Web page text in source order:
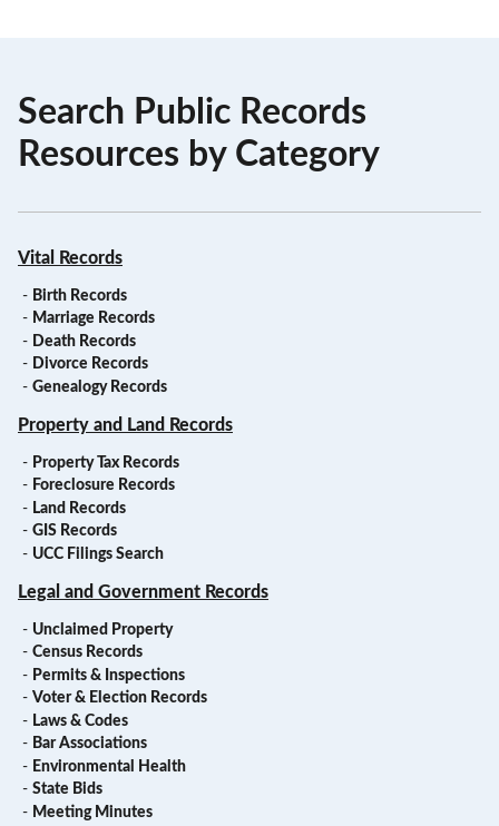
Search Public Records
Resources by Category
Vital Records
- Birth Records
- Marriage Records
- Death Records
- Divorce Records
- Genealogy Records
Property and Land Records
- Property Tax Records
- Foreclosure Records
- Land Records
- GIS Records
- UCC Filings Search
Legal and Government Records
- Unclaimed Property
- Census Records
- Permits & Inspections
- Voter & Election Records
- Laws & Codes
- Bar Associations
- Environmental Health
- State Bids
- Meeting Minutes